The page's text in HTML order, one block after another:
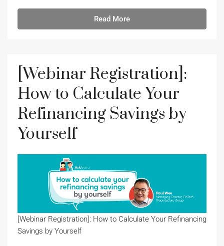
Read More
[Webinar Registration]:
How to Calculate Your
Refinancing Savings by
Yourself
[Webinar Registration]: How to Calculate Your Refinancing
Savings by Yourself